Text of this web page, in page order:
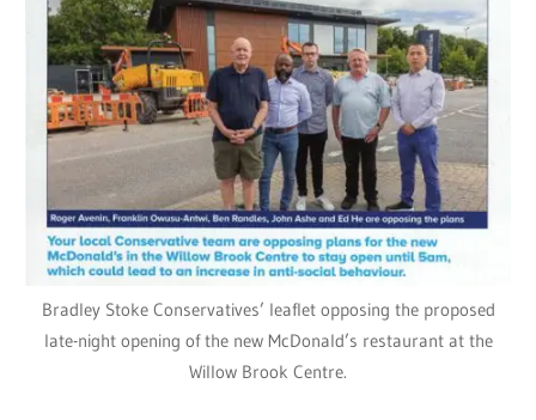
Bradley Stoke Conservatives’ leaflet opposing the proposed
late-night opening of the new McDonald’s restaurant at the
Willow Brook Centre.